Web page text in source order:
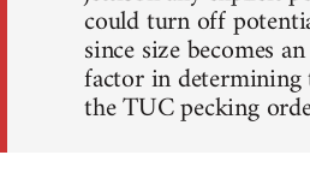
could turn off
since size becomes
factor in
the TUC pecking